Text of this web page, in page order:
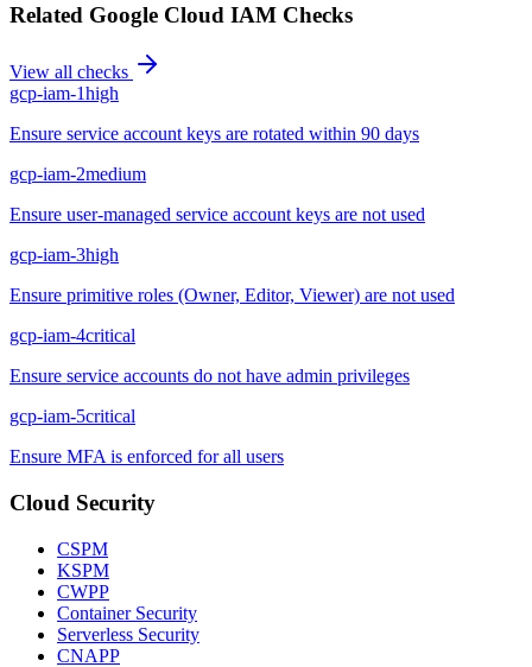
Related Google Cloud IAM Checks
View all checks
gcp-iam-1high
Ensure service account keys are rotated within 90 days
gcp-iam-2medium
Ensure user-managed service account keys are not used
gcp-iam-3high
Ensure primitive roles (Owner, Editor, Viewer) are not used
gcp-iam-4critical
Ensure service accounts do not have admin privileges
gcp-iam-5critical
Ensure MFA is enforced for all users
Cloud Security
CSPM
KSPM
CWPP
Container Security
Serverless Security
CNAPP